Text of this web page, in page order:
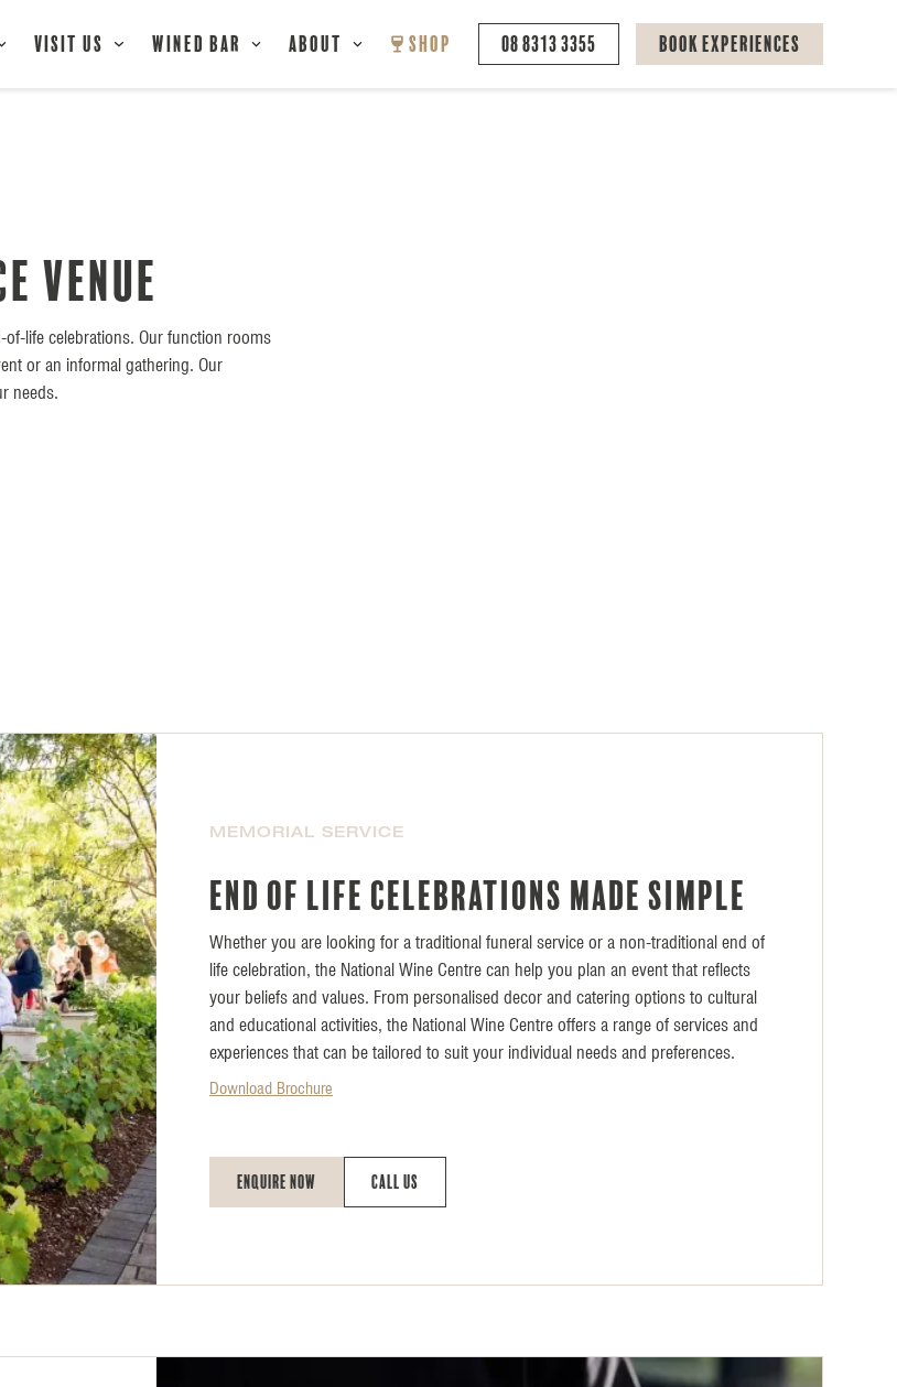
Visit Us Wined Bar About Shop 08 8313 3355 Book Experiences
Venue
life celebrations. Our function rooms
or an informal gathering. Our
needs.
MEMORIAL SERVICE
End of life celebrations made simple
Whether you are looking for a traditional funeral service or a non-traditional end of
life celebration, the National Wine Centre can help you plan an event that reflects
your beliefs and values. From personalised decor and catering options to cultural
and educational activities, the National Wine Centre offers a range of services and
experiences that can be tailored to suit your individual needs and preferences.
Download Brochure
Enquire Now Call Us